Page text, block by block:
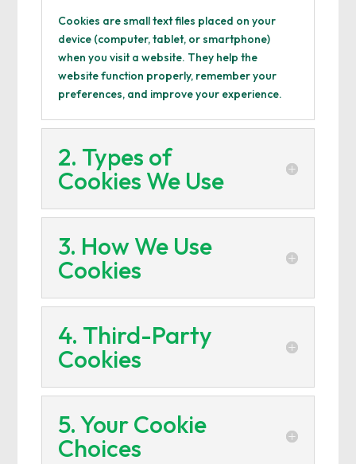
Cookies are small text files placed on your
device (computer, tablet, or smartphone)
when you visit a website. They help the
website function properly, remember your
preferences, and improve your experience.
2. Types of
Cookies We Use
3. How We Use
Cookies
4. Third-Party
Cookies
5. Your Cookie
Choices